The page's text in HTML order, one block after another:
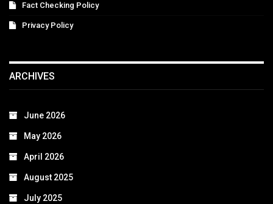
Fact Checking Policy
Privacy Policy
ARCHIVES
June 2026
May 2026
April 2026
August 2025
July 2025